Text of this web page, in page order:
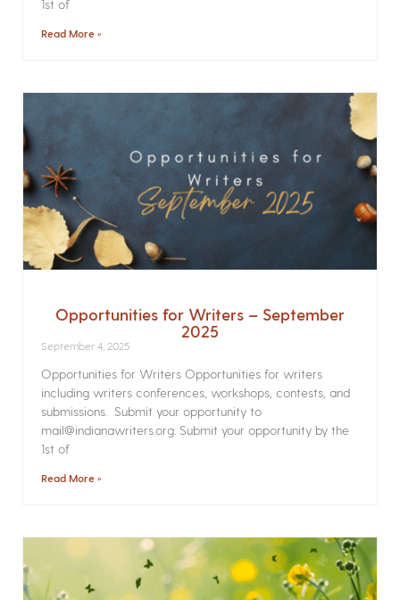
1st of
Read More »
Opportunities for Writers – September
2025
September 4, 2025
Opportunities for Writers Opportunities for writers
including writers conferences, workshops, contests, and
submissions. Submit your opportunity to
mail@indianawriters.org. Submit your opportunity by the
1st of
Read More »